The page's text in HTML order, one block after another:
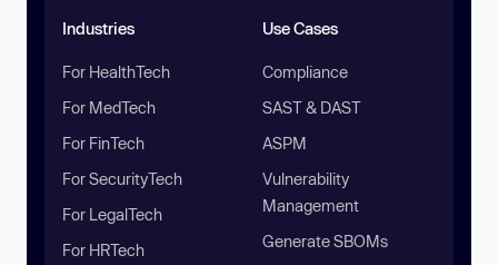
Industries
For HealthTech
For MedTech
For FinTech
For SecurityTech
For LegalTech
For HRTech
Use Cases
Compliance
SAST & DAST
ASPM
Vulnerability
Management
Generate SBOMs